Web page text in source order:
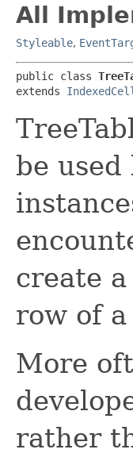
All
Styleable,
public class
extends IndexedCell
be
create
row of a
More
rather